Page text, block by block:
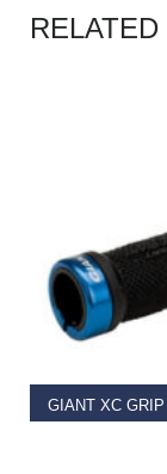
GIANT XC